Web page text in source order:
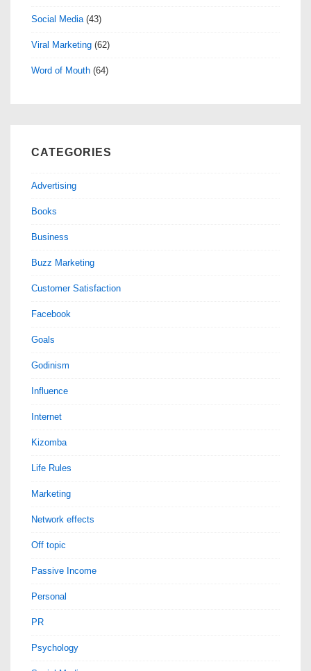
Social Media (43)
Viral Marketing (62)
Word of Mouth (64)
CATEGORIES
Advertising
Books
Business
Buzz Marketing
Customer Satisfaction
Facebook
Goals
Godinism
Influence
Internet
Kizomba
Life Rules
Marketing
Network effects
Off topic
Passive Income
Personal
PR
Psychology